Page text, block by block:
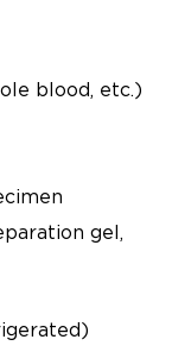
blood, etc.)
gel,